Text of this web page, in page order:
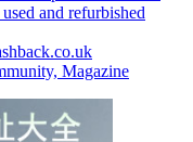
and refurbished
Magazine